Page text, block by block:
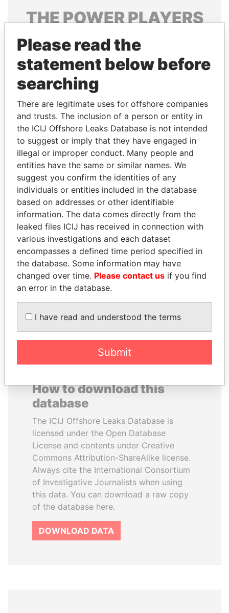
THEPOWERPLAYERS
Explore the offshore connections of world leaders,
politicians and their relatives and associates.
Pandora
Papers
Papers
Panama Papers
SHEIKH KHALIFA BIN
SALMAN AL KHALIFA
Former Prime Minister
CY LEUNG
Former Chief Executive
How to download this
database
The ICIJ Offshore Leaks Database is
licensed under the Open Database
License and contents under Creative
Commons Attribution-ShareAlike license.
Always cite the International Consortium
of Investigative Journalists when using
this data. You can download a raw copy
of the database here.
DOWNLOAD DATA
Please read the
statement below before
searching
There are legitimate uses for offshore companies
and trusts. The inclusion of a person or entity in
the ICIJ Offshore Leaks Database is not intended
to suggest or imply that they have engaged in
illegal or improper conduct. Many people and
entities have the same or similar names. We
suggest you confirm the identities of any
individuals or entities included in the database
based on addresses or other identifiable
information. The data comes directly from the
leaked files ICIJ has received in connection with
various investigations and each dataset
encompasses a defined time period specified in
the database. Some information may have
changed over time. Please contact us if you find
an error in the database.
I have read and understood the terms
Submit